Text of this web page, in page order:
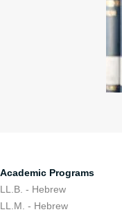
Academic Programs
LL.B. - Hebrew
LL.M. - Hebrew